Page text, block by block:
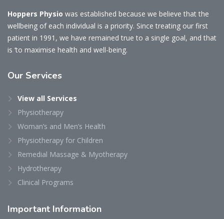
Hoppers Physio was established because we believe that the
wellbeing of each individual is a priority. Since treating our first
patient in 1991, we have remained true to a single goal, and that
is ‘to maximise health and well-being.
Our Services
View all Services
Physiotherapy
Woman’s and Men’s Health
Physiotherapy for Children
Remedial Massage & Myotherapy
Hydrotherapy
Clinical Programs
Important Information